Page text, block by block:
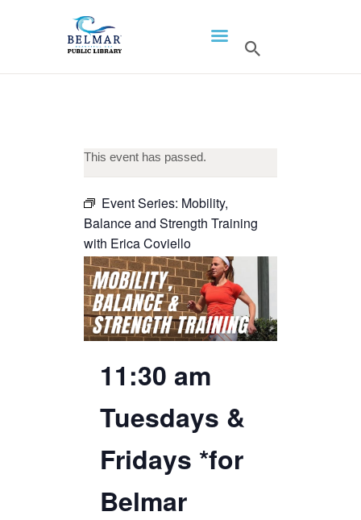
CALENDAR
PROGRAMS
CONTACT US
BELMAR LIBRARY
PODCAST
CALL FOR AUTHORS –
FALL 2026 BEACH
READER’S BOOK FAIR
TICKETS CHECKOUT
This event has passed.
Event Series: Mobility,
Balance and Strength Training
with Erica Coviello
11:30 am
Tuesdays &
Fridays *for
Belmar